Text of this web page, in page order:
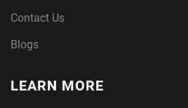
Contact Us
Blogs
LEARN MORE